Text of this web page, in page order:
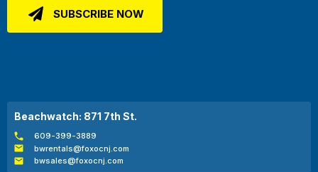
Beachwatch: 871 7th St.
609-399-3889
bwrentals@foxocnj.com
bwsales@foxocnj.com